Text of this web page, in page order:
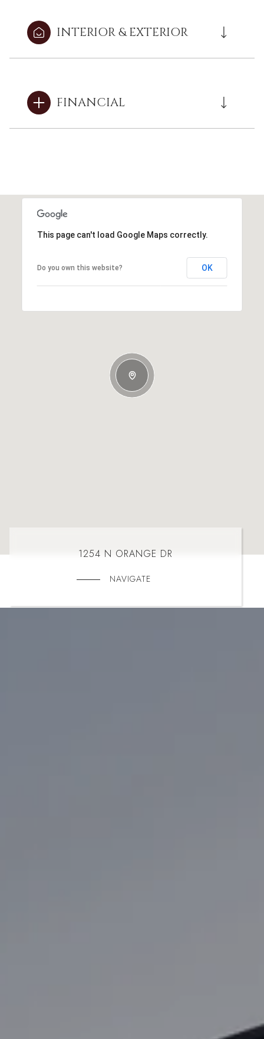
INTERIOR & EXTERIOR
FINANCIAL
This page can't load Google Maps correctly.
Do you own this website? OK
1254 N ORANGE DR
NAVIGATE